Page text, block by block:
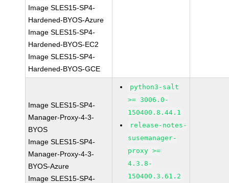
Image SLES15-SP4-
Hardened-BYOS-Azure
Image SLES15-SP4-
Hardened-BYOS-EC2
Image SLES15-SP4-
Hardened-BYOS-GCE
Image SLES15-SP4-
Manager-Proxy-4-3-
BYOS
Image SLES15-SP4-
Manager-Proxy-4-3-
BYOS-Azure
Image SLES15-SP4-
python3-salt
>= 3006.0-
150400.8.44.1
release-notes-
susemanager-
proxy >=
4.3.8-
150400.3.61.2